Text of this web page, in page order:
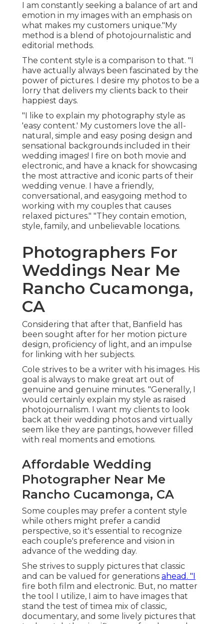
I am constantly seeking a balance of art and
emotion in my images with an emphasis on
what makes my customers unique."My
method is a blend of photojournalistic and
editorial methods.
The content style is a comparison to that. "I
have actually always been fascinated by the
power of pictures. I desire my photos to be a
lorry that delivers my clients back to their
happiest days.
"I like to explain my photography style as
'easy content.' My customers love the all-
natural, simple and easy posing design and
sensational backgrounds included in their
wedding images! I fire on both movie and
electronic, and have a knack for showcasing
the most attractive and iconic parts of their
wedding venue. I have a friendly,
conversational, and easygoing method to
working with my couples that causes
relaxed pictures." "They contain emotion,
style, family, and unbelievable locations.
Photographers For
Weddings Near Me
Rancho Cucamonga,
CA
Considering that after that, Banfield has
been sought after for her motion picture
design, proficiency of light, and an impulse
for linking with her subjects.
Cole strives to be a writer with his images. His
goal is always to make great art out of
genuine and genuine minutes. "Generally, I
would certainly explain my style as raised
photojournalism. I want my clients to look
back at their wedding photos and virtually
seem like they are pantings, however filled
with real moments and emotions.
Affordable Wedding
Photographer Near Me
Rancho Cucamonga, CA
Some couples may prefer a content style
while others might prefer a candid
perspective, so it's essential to recognize
each couple's preference and vision in
advance of the wedding day.
She strives to supply pictures that classic
and can be valued for generations ahead. "I
fire both film and electronic. But, no matter
the tool I utilize, I aim to have images that
stand the test of timea mix of classic,
documentary, and some lively pictures that